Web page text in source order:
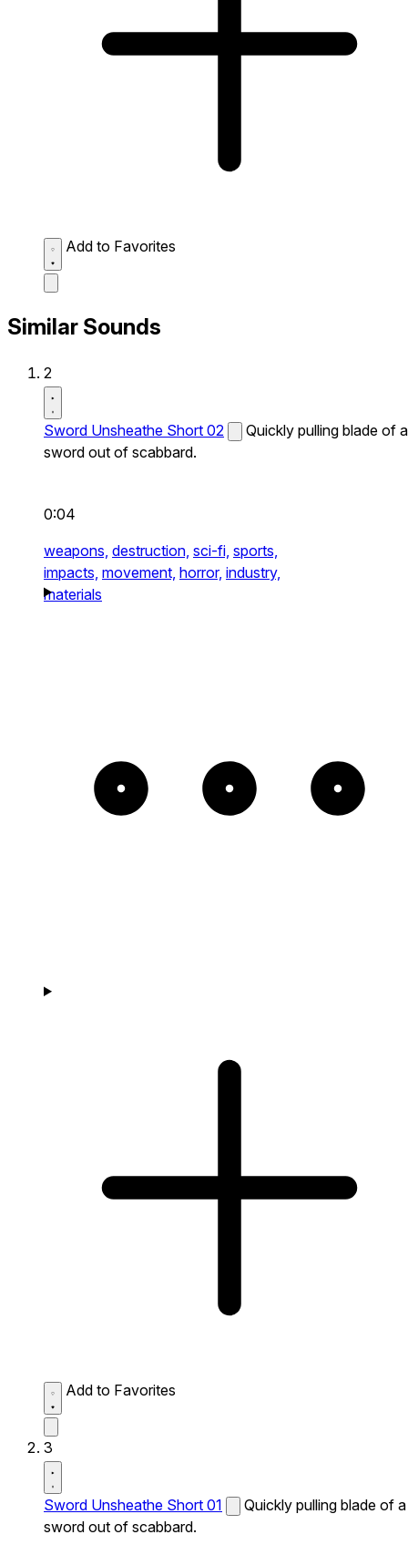
Add to Favorites
Similar Sounds
2
Sword Unsheathe Short 02
Quickly pulling blade of a
sword out of scabbard.
0:04
weapons, destruction, sci-fi, sports,
impacts, movement, horror, industry,
materials
Add to Favorites
3
Sword Unsheathe Short 01
Quickly pulling blade of a
sword out of scabbard.